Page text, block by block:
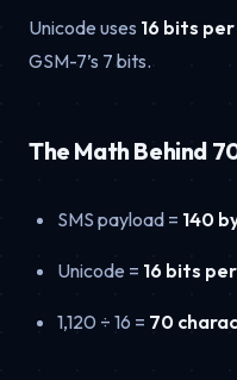
Unicode uses 16 bits
GSM-7’s 7 bits.
The Math Behind
SMS payload = 140
Unicode = 16 bits
1,120 ÷ 16 = 70